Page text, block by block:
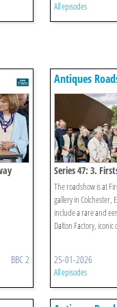
All episodes
BBC 2
Antiques
Series 47: 3.
The roadshow is at
gallery in Colchester,
include a rare and
Dalton Factory,
25-01-2026
All episodes